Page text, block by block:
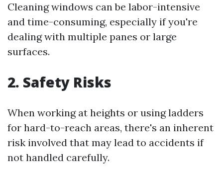
Cleaning windows can be labor-intensive
and time-consuming, especially if you're
dealing with multiple panes or large
surfaces.
2. Safety Risks
When working at heights or using ladders
for hard-to-reach areas, there's an inherent
risk involved that may lead to accidents if
not handled carefully.